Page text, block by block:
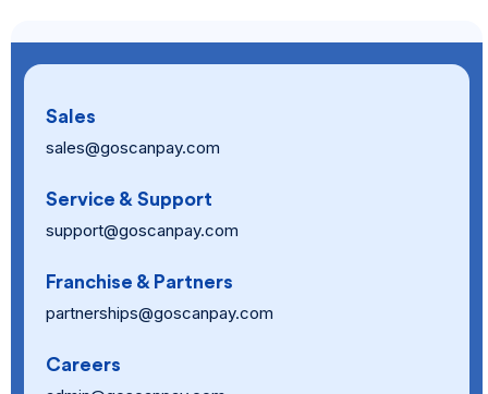
Sales
sales@goscanpay.com
Service & Support
support@goscanpay.com
Franchise & Partners
partnerships@goscanpay.com
Careers